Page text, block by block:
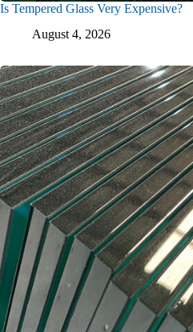
Is Tempered Glass Very Expensive?
August 4, 2026